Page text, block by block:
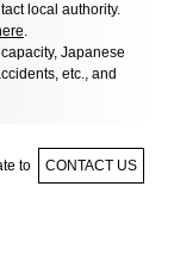
local authority.
.
Japanese
etc., and
to CONTACT US